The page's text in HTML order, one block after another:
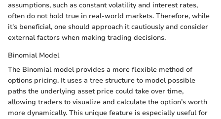
assumptions, such as constant volatility and interest rates,
often do not hold true in real-world markets. Therefore, while
it's beneficial, one should approach it cautiously and consider
external factors when making trading decisions.
Binomial Model
The Binomial model provides a more flexible method of
options pricing. It uses a tree structure to model possible
paths the underlying asset price could take over time,
allowing traders to visualize and calculate the option’s worth
more dynamically. This unique feature is especially useful for